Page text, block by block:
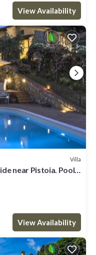
View Availability
Villa
near Pistoia. Pool,
View Availability